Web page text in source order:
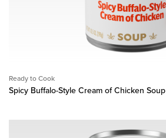
Ready to Cook
Spicy Buffalo-Style Cream of Chicken Soup